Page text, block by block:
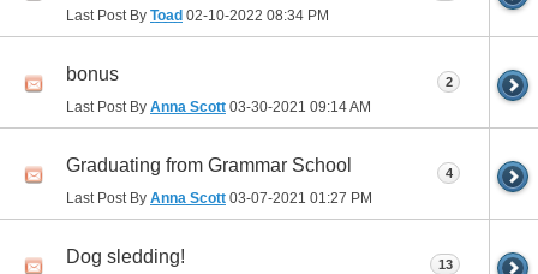
Last Post By Toad 02-10-2022 08:34 PM
bonus
Last Post By Anna Scott 03-30-2021 09:14 AM
2
Graduating from Grammar School
Last Post By Anna Scott 03-07-2021 01:27 PM
4
Dog sledding! 13